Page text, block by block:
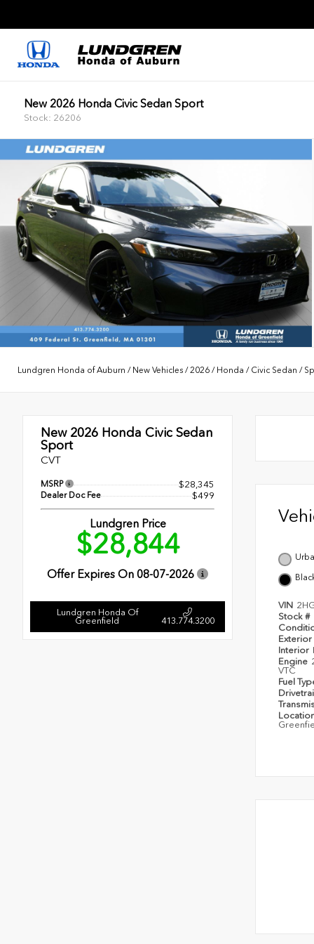
New 2026 Honda Civic Sedan Sport
Stock: 26206
Lundgren Honda of Auburn / New Vehicles /2026 / Honda / Civic Sedan /
New 2026 Honda Civic Sedan
Sport
CVT
MSRP $28,345
Dealer Doc Fee $499
Lundgren Price
$28,844
Offer Expires On 08-07-2026
Lundgren Honda Of
Greenfield
413.774.3200
VIN
Stock #
Exterior
Interior
Engine
VTC
Fuel